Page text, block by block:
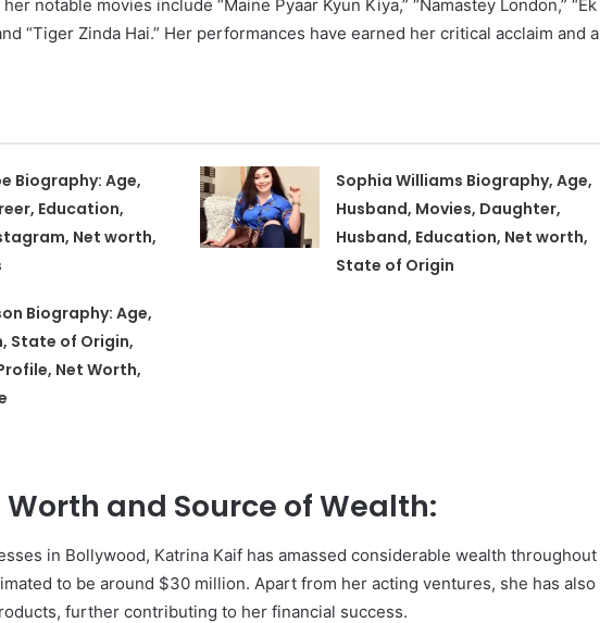
notable movies include “Maine Pyaar Kyun Kiya,” “Namastey London,” “Ek
“Tiger Zinda Hai.” Her performances have earned her critical acclaim and a
Biography: Age,
Education,
Net worth,
Sophia Williams Biography, Age,
Husband, Movies, Daughter,
Husband, Education, Net worth,
State of Origin
Biography: Age,
State of Origin,
Net Worth,
and Source of Wealth:
in Bollywood, Katrina Kaif has amassed considerable wealth throughout
to be around $30 million. Apart from her acting ventures, she has also
further contributing to her financial success.